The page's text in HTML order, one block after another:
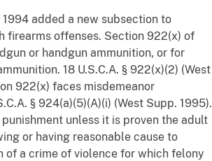
added a new subsection to
firearms offenses. Section 922(x) of
or handgun ammunition, or for
18 U.S.C.A. § 922(x)(2) (West
922(x) faces misdemeanor
§ 924(a)(5)(A)(i) (West Supp. 1995).
unless it is proven the adult
or having reasonable cause to
of a crime of violence for which felony